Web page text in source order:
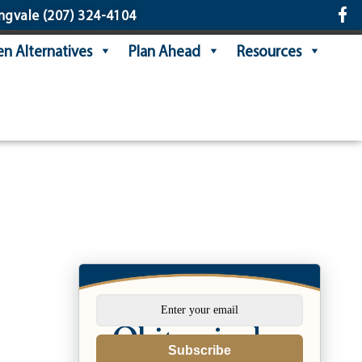
(207) 324-4104
Alternatives Plan Ahead Resources
Subscribe